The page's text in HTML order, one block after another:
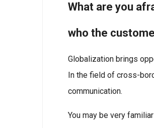
What are you
who the
Globalization brings
In the field of cross-
communication.
You may be very